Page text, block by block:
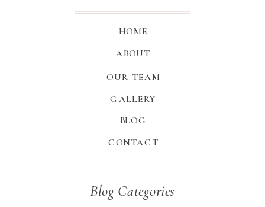
Blog Categories
HOME
ABOUT
GALLERY
BLOG
CONTACT
OUR TEAM